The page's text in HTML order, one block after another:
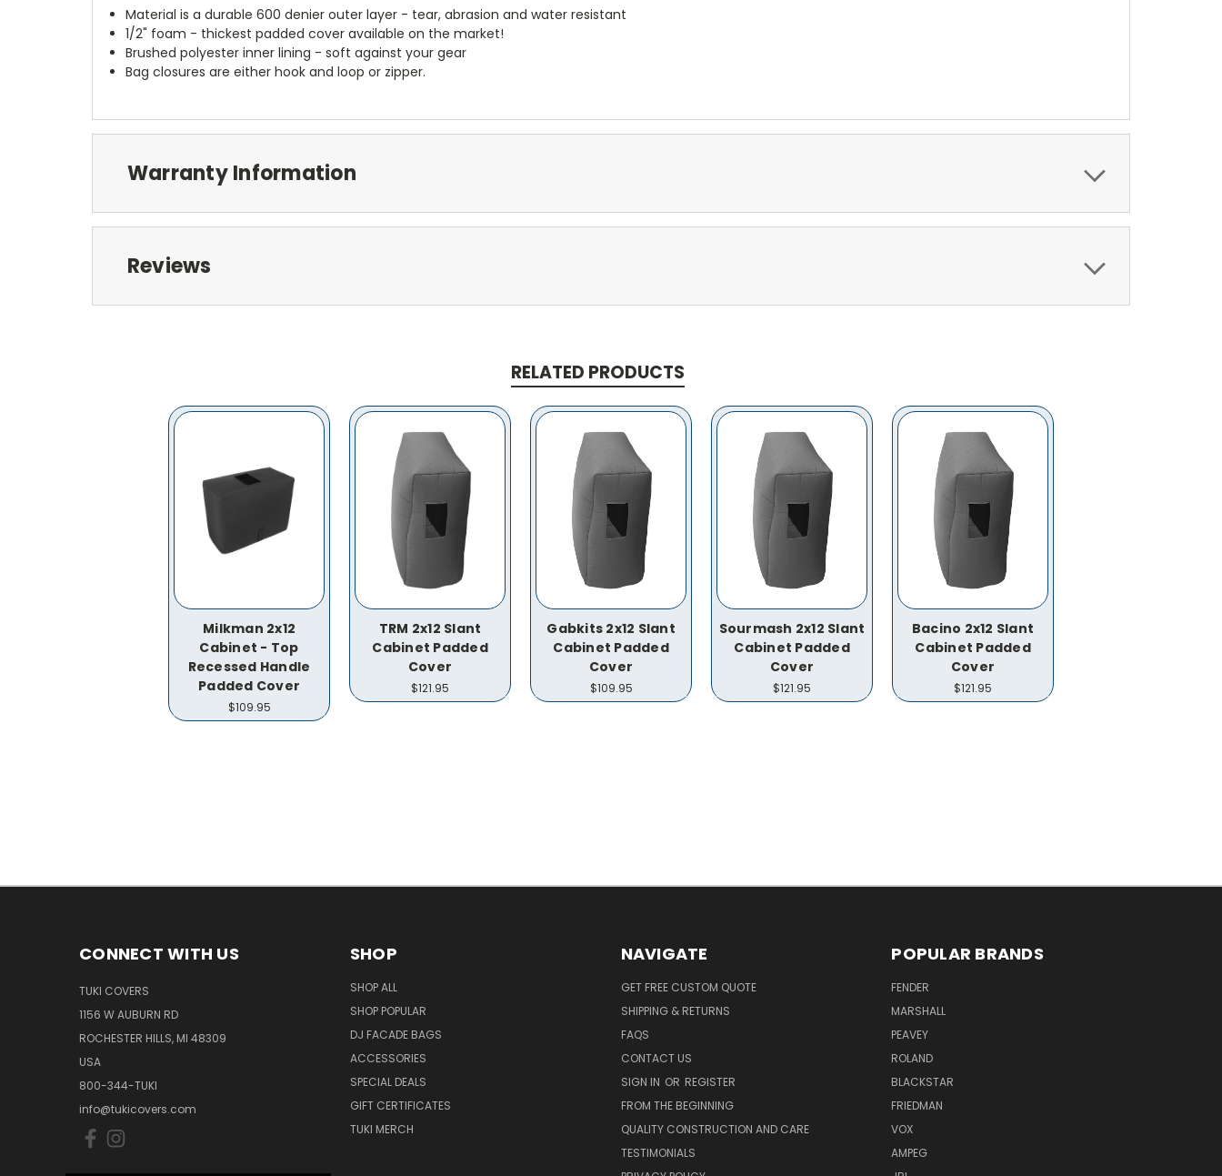
Material is a durable 600 denier outer layer - tear, abrasion and water resistant
1/2" foam - thickest padded cover available on the market!
Brushed polyester inner lining - soft against your gear
Bag closures are either hook and loop or zipper.
Warranty Information
Reviews
RELATED PRODUCTS
Milkman 2x12
Cabinet - Top
Recessed Handle
Padded Cover
$109.95
TRM 2x12 Slant
Cabinet Padded
Cover
$121.95
Gabkits 2x12 Slant
Cabinet Padded
Cover
$109.95
Sourmash 2x12 Slant
Cabinet Padded
Cover
$121.95
Bacino 2x12 Slant
Cabinet Padded
Cover
$121.95
CONNECT WITH US
TUKI COVERS
1156 W AUBURN RD
ROCHESTER HILLS, MI 48309
USA
800-344-TUKI
info@tukicovers.com
SHOP
SHOP ALL
SHOP POPULAR
DJ FACADE BAGS
ACCESSORIES
SPECIAL DEALS
GIFT CERTIFICATES
TUKI MERCH
NAVIGATE
GET FREE CUSTOM QUOTE
SHIPPING & RETURNS
FAQS
CONTACT US
SIGN IN OR REGISTER
FROM THE BEGINNING
QUALITY CONSTRUCTION AND CARE
TESTIMONIALS
POPULAR BRANDS
FENDER
MARSHALL
PEAVEY
ROLAND
BLACKSTAR
FRIEDMAN
VOX
AMPEG